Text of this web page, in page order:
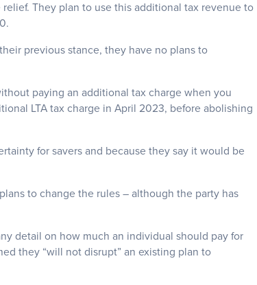
They plan to use this additional tax revenue to
previous stance, they have no plans to
paying an additional tax charge when you
LTA tax charge in April 2023, before abolishing
for savers and because they say it would be
to change the rules – although the party has
detail on how much an individual should pay for
they “will not disrupt” an existing plan to